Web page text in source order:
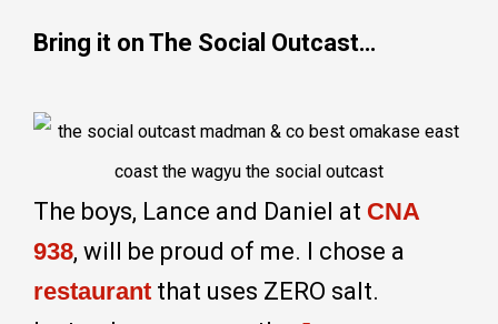
Bring it on The Social Outcast…
The boys, Lance and Daniel at CNA
938, will be proud of me. I chose a
restaurant that uses ZERO salt.